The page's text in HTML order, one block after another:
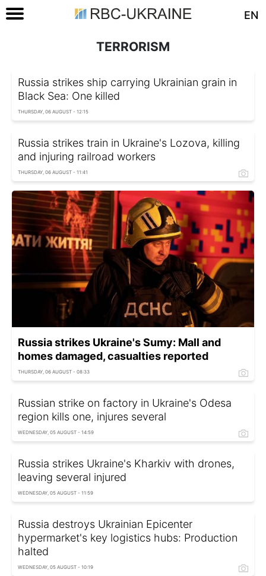
EN
TERRORISM
Russia strikes ship carrying Ukrainian grain in
Black Sea: One killed
THURSDAY, 06 AUGUST - 12:15
Russia strikes train in Ukraine's Lozova, killing
and injuring railroad workers
THURSDAY, 06 AUGUST - 11:41
Russia strikes Ukraine's Sumy: Mall and
homes damaged, casualties reported
THURSDAY, 06 AUGUST - 08:33
Russian strike on factory in Ukraine's Odesa
region kills one, injures several
WEDNESDAY, 05 AUGUST - 14:59
Russia strikes Ukraine's Kharkiv with drones,
leaving several injured
WEDNESDAY, 05 AUGUST - 11:59
Russia destroys Ukrainian Epicenter
hypermarket's key logistics hubs: Production
halted
WEDNESDAY, 05 AUGUST - 10:19